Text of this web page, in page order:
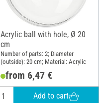
Acrylic ball with hole, Ø 20
cm
Number of parts: 2; Diameter
(outside): 20 cm; Material: Acrylic
from 6,47 €
Add to cart